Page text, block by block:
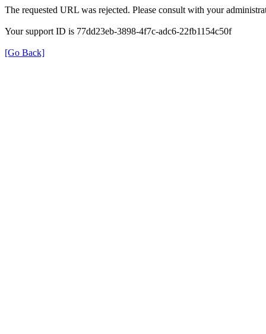
The requested URL was rejected. Please consult with your
Your support ID is 77dd23eb-3898-4f7c-adc6-22fb1154c50f
[Go Back]